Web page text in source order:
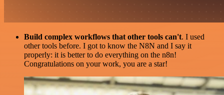
Build complex workflows that other tools can't. I used
other tools before. I got to know the N8N and I say it
properly: it is better to do everything on the n8n!
Congratulations on your work, you are a star!